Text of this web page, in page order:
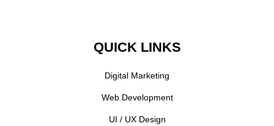
QUICK LINKS
Digital Marketing
Web Development
UI / UX Design